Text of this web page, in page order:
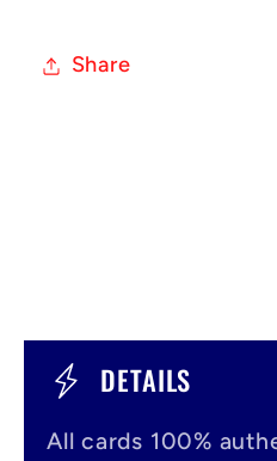
Share
DETAILS
All cards 100%